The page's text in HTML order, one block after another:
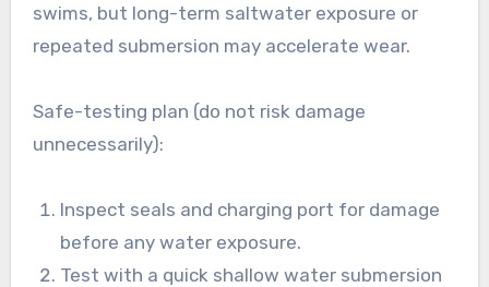
swims, but long-term saltwater exposure or
repeated submersion may accelerate wear.
Safe-testing plan (do not risk damage
unnecessarily):
Inspect seals and charging port for damage
before any water exposure.
Test with a quick shallow water submersion